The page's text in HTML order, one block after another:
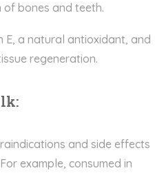
bones and teeth.
E, a natural antioxidant, and
regeneration.
and side effects
example, consumed in